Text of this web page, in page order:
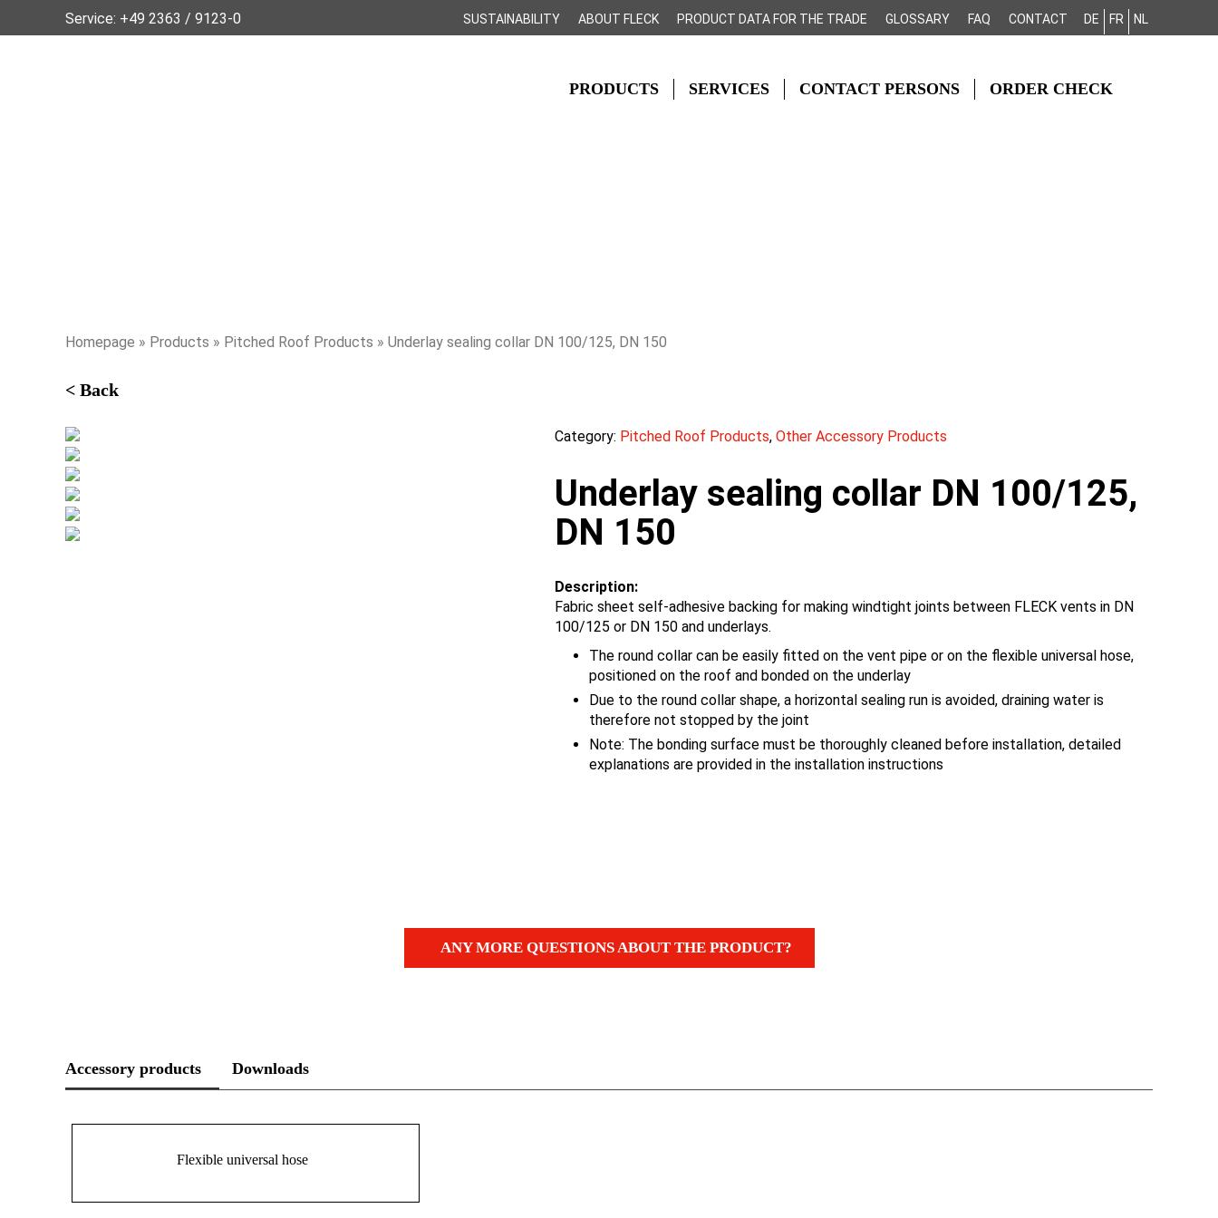
Service: +49 2363 / 9123-0 SUSTAINABILITY ABOUT FLECK PRODUCT DATA FOR THE TRADE GLOSSARY FAQ CONTACT DE FR NL
PRODUCTS SERVICES CONTACT PERSONS ORDER CHECK
Homepage » Products » Pitched Roof Products » Underlay sealing collar DN 100/125, DN 150
< Back
Category: Pitched Roof Products, Other Accessory Products
Underlay sealing collar DN 100/125,
DN 150
Description:
Fabric sheet self-adhesive backing for making windtight joints between FLECK vents in DN
100/125 or DN 150 and underlays.
The round collar can be easily fitted on the vent pipe or on the flexible universal hose,
positioned on the roof and bonded on the underlay
Due to the round collar shape, a horizontal sealing run is avoided, draining water is
therefore not stopped by the joint
Note: The bonding surface must be thoroughly cleaned before installation, detailed
explanations are provided in the installation instructions
ANY MORE QUESTIONS ABOUT THE PRODUCT?
Accessory products Downloads
Flexible universal hose